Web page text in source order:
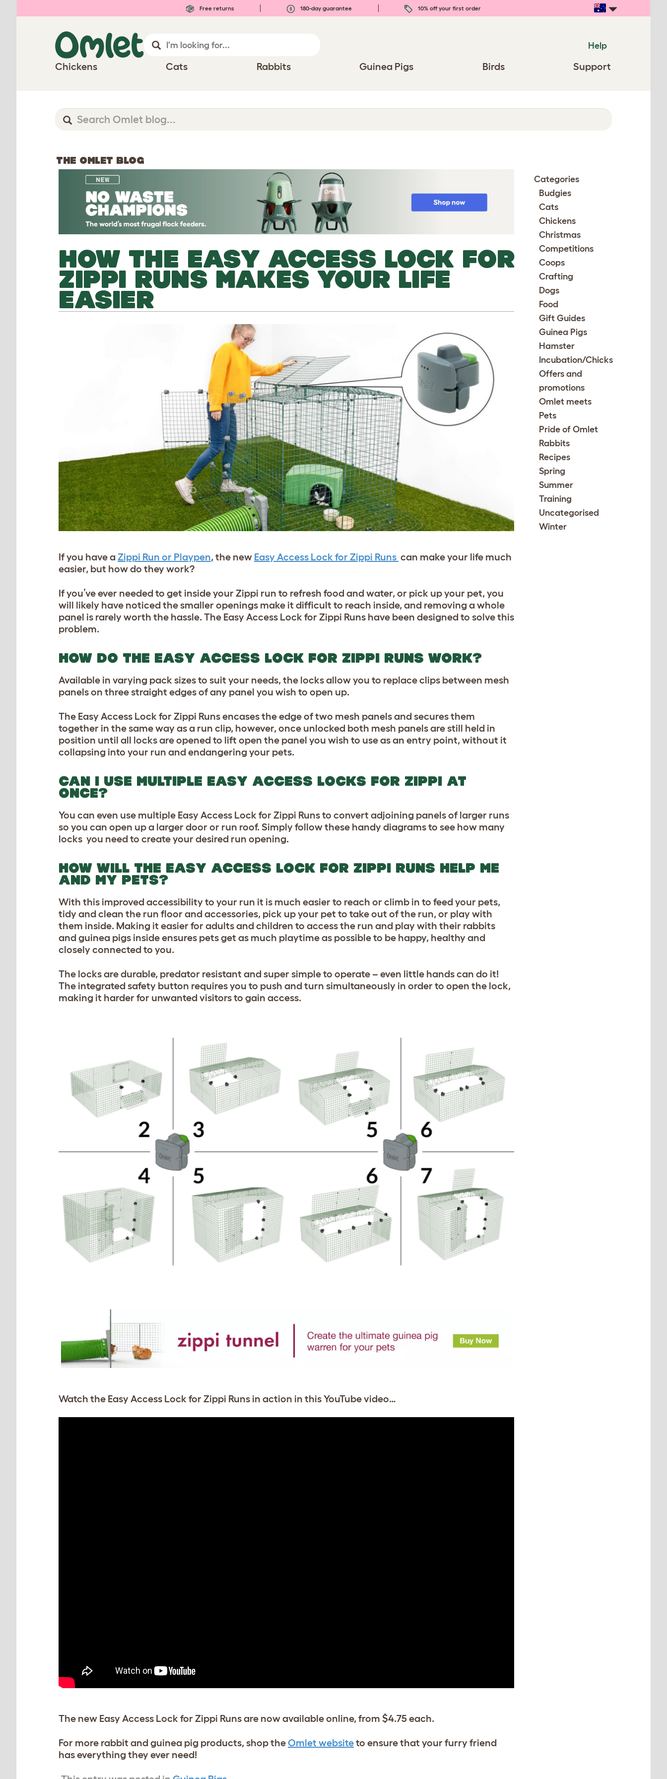
Free returns 180-day guarantee 10% off your first order
Help
Chickens Cats Rabbits Guinea Pigs Birds Support
THE OMLET BLOG
HOW THE EASY ACCESS LOCK FOR
ZIPPI RUNS MAKES YOUR LIFE
EASIER
If you have a Zippi Run or Playpen, the new Easy Access Lock for Zippi Runs can make your life much
easier, but how do they work?
If you’ve ever needed to get inside your Zippi run to refresh food and water, or pick up your pet, you
will likely have noticed the smaller openings make it difficult to reach inside, and removing a whole
panel is rarely worth the hassle. The Easy Access Lock for Zippi Runs have been designed to solve this
problem.
HOW DO THE EASY ACCESS LOCK FOR ZIPPI RUNS WORK?
Available in varying pack sizes to suit your needs, the locks allow you to replace clips between mesh
panels on three straight edges of any panel you wish to open up.
The Easy Access Lock for Zippi Runs encases the edge of two mesh panels and secures them
together in the same way as a run clip, however, once unlocked both mesh panels are still held in
position until all locks are opened to lift open the panel you wish to use as an entry point, without it
collapsing into your run and endangering your pets.
CAN I USE MULTIPLE EASY ACCESS LOCKS FOR ZIPPI AT
ONCE?
You can even use multiple Easy Access Lock for Zippi Runs to convert adjoining panels of larger runs
so you can open up a larger door or run roof. Simply follow these handy diagrams to see how many
locks you need to create your desired run opening.
HOW WILL THE EASY ACCESS LOCK FOR ZIPPI RUNS HELP ME
AND MY PETS?
With this improved accessibility to your run it is much easier to reach or climb in to feed your pets,
tidy and clean the run floor and accessories, pick up your pet to take out of the run, or play with
them inside. Making it easier for adults and children to access the run and play with their rabbits
and guinea pigs inside ensures pets get as much playtime as possible to be happy, healthy and
closely connected to you.
The locks are durable, predator resistant and super simple to operate – even little hands can do it!
The integrated safety button requires you to push and turn simultaneously in order to open the lock,
making it harder for unwanted visitors to gain access.
Watch the Easy Access Lock for Zippi Runs in action in this YouTube video…
The new Easy Access Lock for Zippi Runs are now available online, from $4.75 each.
For more rabbit and guinea pig products, shop theOmlet websiteto ensure that your furry friend
has everything they ever need!
Categories
Budgies
Cats
Chickens
Christmas
Competitions
Coops
Crafting
Dogs
Food
Gift Guides
Guinea Pigs
Hamster
Incubation/Chicks
Offers and
promotions
Omlet meets
Pets
Pride of Omlet
Rabbits
Recipes
Spring
Summer
Training
Uncategorised
Winter